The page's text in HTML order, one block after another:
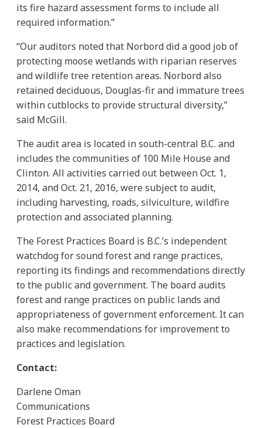
its fire hazard assessment forms to include all
required information.”
“Our auditors noted that Norbord did a good job of
protecting moose wetlands with riparian reserves
and wildlife tree retention areas. Norbord also
retained deciduous, Douglas-fir and immature trees
within cutblocks to provide structural diversity,”
said McGill.
The audit area is located in south-central B.C. and
includes the communities of 100 Mile House and
Clinton. All activities carried out between Oct. 1,
2014, and Oct. 21, 2016, were subject to audit,
including harvesting, roads, silviculture, wildfire
protection and associated planning.
The Forest Practices Board is B.C.’s independent
watchdog for sound forest and range practices,
reporting its findings and recommendations directly
to the public and government. The board audits
forest and range practices on public lands and
appropriateness of government enforcement. It can
also make recommendations for improvement to
practices and legislation.
Contact:
Darlene Oman
Communications
Forest Practices Board